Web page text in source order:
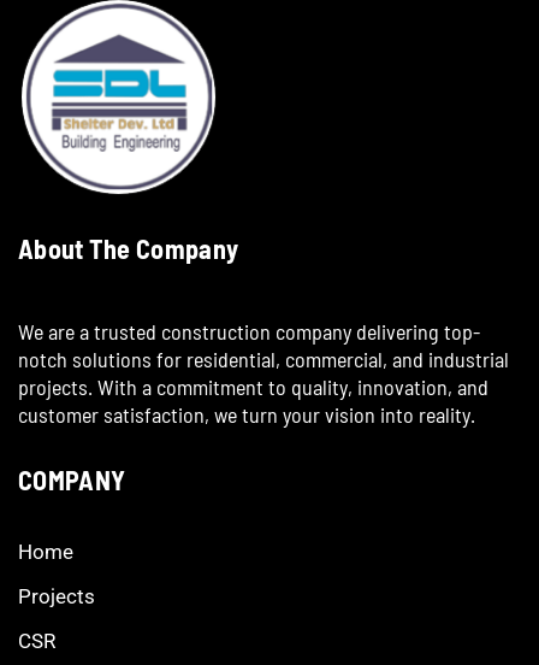
About The Company
We are a trusted construction company delivering top-
notch solutions for residential, commercial, and industrial
projects. With a commitment to quality, innovation, and
customer satisfaction, we turn your vision into reality.
COMPANY
Home
Projects
CSR